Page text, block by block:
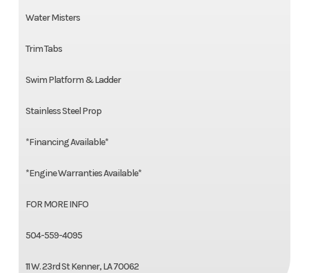
Water Misters
Trim Tabs
Swim Platform & Ladder
Stainless Steel Prop
*Financing Available*
*Engine Warranties Available*
FOR MORE INFO
504-559-4095
11 W. 23rd St Kenner, LA 70062